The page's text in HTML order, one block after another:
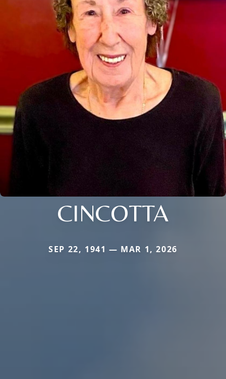
CINCOTTA
SEP 22, 1941 — MAR 1, 2026